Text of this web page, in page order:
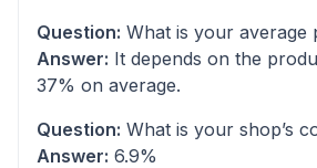
Question: What is your average
Answer: It depends on the
37% on average.
Question: What is your shop’s
Answer: 6.9%